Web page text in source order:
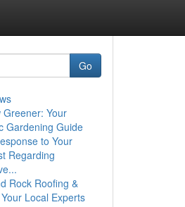
Go
Greener: Your
Gardening Guide
to Your
Regarding
Rock Roofing &
Local Experts